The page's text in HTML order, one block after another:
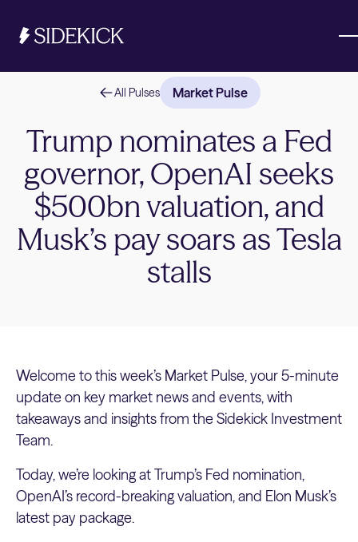
Investments & Savings
Get started
Get started
All Pulses Market Pulse
Trump nominates a Fed
governor, OpenAI seeks
$500bn valuation, and
Musk’s pay soars as Tesla
stalls
Welcome to this week’s Market Pulse, your 5-minute
update on key market news and events, with
takeaways and insights from the Sidekick Investment
Team.
Today, we’re looking at Trump’s Fed nomination,
OpenAI’s record-breaking valuation, and Elon Musk’s
latest pay package.